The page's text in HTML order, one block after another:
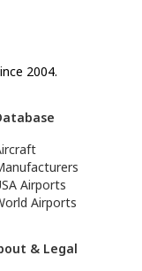
2004.
Airports
Airports
& Legal